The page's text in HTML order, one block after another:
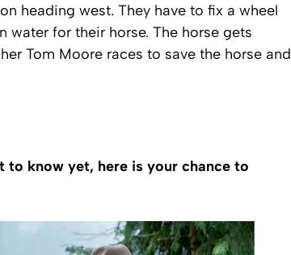
heading west. They have to fix a wheel
for their horse. The horse gets
Tom Moore races to save the horse and
to know yet, here is your chance to